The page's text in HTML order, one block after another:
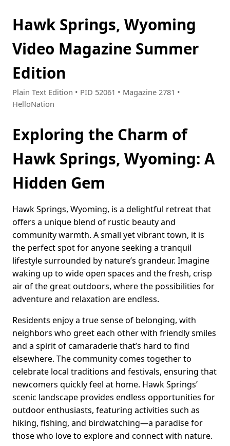
Hawk Springs, Wyoming
Video Magazine Summer
Edition
Plain Text Edition • PID 52061 • Magazine 2781 •
HelloNation
Exploring the Charm of
Hawk Springs, Wyoming: A
Hidden Gem
Hawk Springs, Wyoming, is a delightful retreat that
offers a unique blend of rustic beauty and
community warmth. A small yet vibrant town, it is
the perfect spot for anyone seeking a tranquil
lifestyle surrounded by nature’s grandeur. Imagine
waking up to wide open spaces and the fresh, crisp
air of the great outdoors, where the possibilities for
adventure and relaxation are endless.
Residents enjoy a true sense of belonging, with
neighbors who greet each other with friendly smiles
and a spirit of camaraderie that’s hard to find
elsewhere. The community comes together to
celebrate local traditions and festivals, ensuring that
newcomers quickly feel at home. Hawk Springs’
scenic landscape provides endless opportunities for
outdoor enthusiasts, featuring activities such as
hiking, fishing, and birdwatching—a paradise for
those who love to explore and connect with nature.